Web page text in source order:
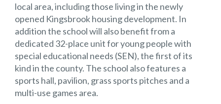
local area, including those living in the newly
opened Kingsbrook housing development. In
addition the school will also benefit from a
dedicated 32-place unit for young people with
special educational needs (SEN), the first of its
kind in the county. The school also features a
sports hall, pavilion, grass sports pitches and a
multi-use games area.